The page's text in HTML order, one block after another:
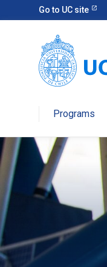
Go to UC site
Programs